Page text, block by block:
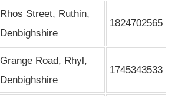
Rhos Street, Ruthin,
Denbighshire
1824702565
Grange Road, Rhyl,
Denbighshire
1745343533